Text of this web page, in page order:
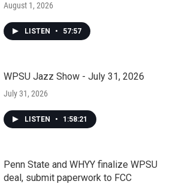
August 1, 2026
LISTEN • 57:57
WPSU Jazz Show - July 31, 2026
July 31, 2026
LISTEN • 1:58:21
Penn State and WHYY finalize WPSU
deal, submit paperwork to FCC